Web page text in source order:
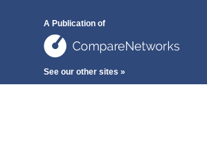
A Publication of
See our other sites »